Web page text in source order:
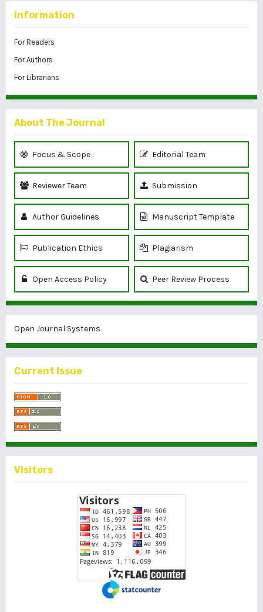
Information
For Readers
For Authors
For Librarians
About The Journal
Focus & Scope Editorial Team
Reviewer Team Submission
Author Guidelines Manuscript Template
Publication Ethics Plagiarism
Open Access Policy Peer Review Process
Open Journal Systems
Current Issue
Visitors